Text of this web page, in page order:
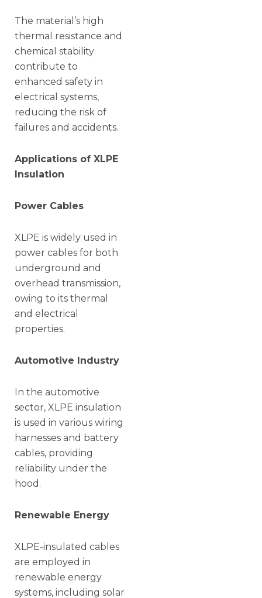
The material’s high
thermal resistance and
chemical stability
contribute to
enhanced safety in
electrical systems,
reducing the risk of
failures and accidents.
Applications of XLPE
Insulation
Power Cables
XLPE is widely used in
power cables for both
underground and
overhead transmission,
owing to its thermal
and electrical
properties.
Automotive Industry
In the automotive
sector, XLPE insulation
is used in various wiring
harnesses and battery
cables, providing
reliability under the
hood.
Renewable Energy
XLPE-insulated cables
are employed in
renewable energy
systems, including solar